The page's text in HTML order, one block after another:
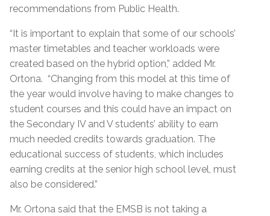
recommendations from Public Health.
“It is important to explain that some of our schools’
master timetables and teacher workloads were
created based on the hybrid option,” added Mr.
Ortona. “Changing from this model at this time of
the year would involve having to make changes to
student courses and this could have an impact on
the Secondary IV and V students’ ability to earn
much needed credits towards graduation. The
educational success of students, which includes
earning credits at the senior high school level, must
also be considered.”
Mr. Ortona said that the EMSB is not taking a